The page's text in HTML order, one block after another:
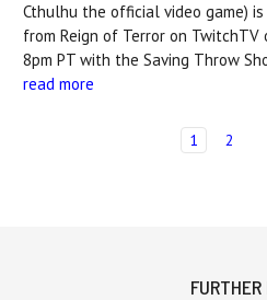
Cthulhu the official video game)
from Reign of Terror on
8pm PT with the Saving Throw
read more
1 2
FURTHER